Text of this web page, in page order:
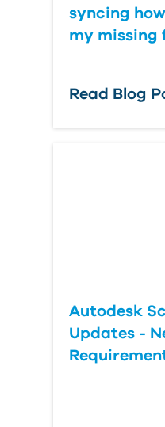
syncing
my missing
Read Blog
Autodesk
Updates -